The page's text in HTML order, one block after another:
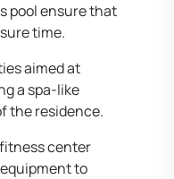
pool ensure that
time.
aimed at
a spa-like
the residence.
center
to